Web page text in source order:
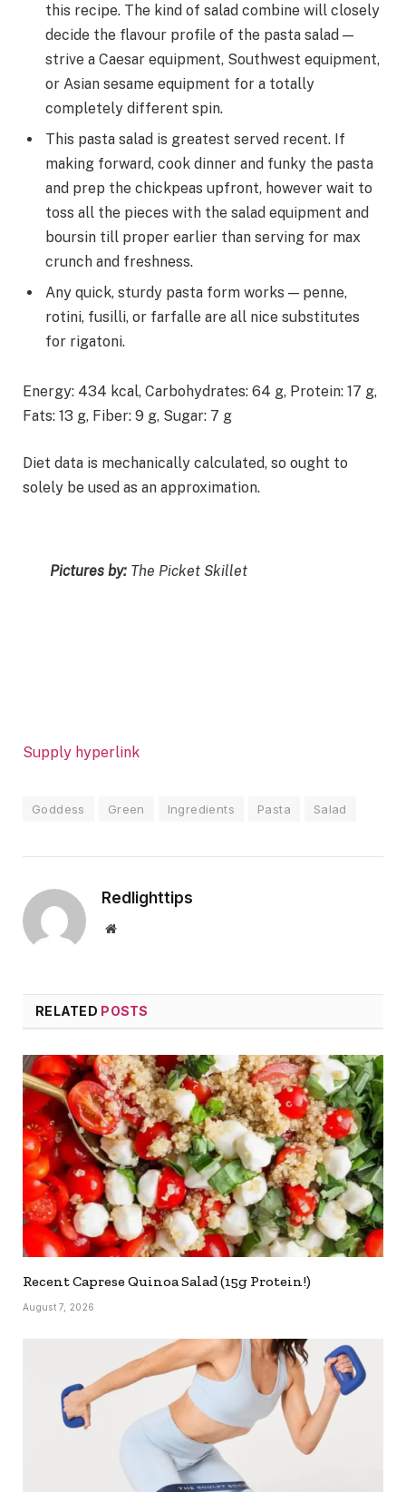
this recipe. The kind of salad combine will closely
decide the flavour profile of the pasta salad —
strive a Caesar equipment, Southwest equipment,
or Asian sesame equipment for a totally
completely different spin.
This pasta salad is greatest served recent. If
making forward, cook dinner and funky the pasta
and prep the chickpeas upfront, however wait to
toss all the pieces with the salad equipment and
boursin till proper earlier than serving for max
crunch and freshness.
Any quick, sturdy pasta form works — penne,
rotini, fusilli, or farfalle are all nice substitutes
for rigatoni.
Energy: 434 kcal, Carbohydrates: 64 g, Protein: 17 g,
Fats: 13 g, Fiber: 9 g, Sugar: 7 g
Diet data is mechanically calculated, so ought to
solely be used as an approximation.
Pictures by: The Picket Skillet
Supply hyperlink
Goddess Green Ingredients Pasta Salad
Redlighttips
Website
RELATED POSTS
Recent Caprese Quinoa Salad (15g Protein!)
August 7, 2026